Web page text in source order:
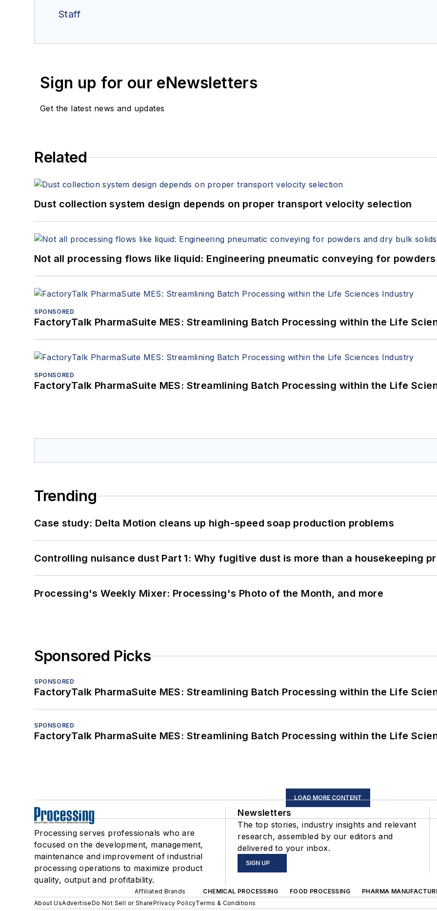
Staff
Sign up for our eNewsletters
Get the latest news and updates
Related
Dust collection system design depends on proper transport velocity selection
Not all processing flows like liquid: Engineering pneumatic conveying for
SPONSORED
FactoryTalk PharmaSuite MES: Streamlining Batch Processing within the Life
SPONSORED
FactoryTalk PharmaSuite MES: Streamlining Batch Processing within the Life
Trending
Case study: Delta Motion cleans up high-speed soap production problems
Controlling nuisance dust Part 1: Why fugitive dust is more than a housekeeping
Processing's Weekly Mixer: Processing's Photo of the Month, and more
Sponsored Picks
SPONSORED
FactoryTalk PharmaSuite MES: Streamlining Batch Processing within the Life
SPONSORED
FactoryTalk PharmaSuite MES: Streamlining Batch Processing within the Life
LOAD MORE CONTENT
Processing serves professionals who are
focused on the development, management,
maintenance and improvement of industrial
processing operations to maximize product
quality, output and profitability.
Newsletters
The top stories, industry insights and relevant
research, assembled by our editors and
delivered to your inbox.
SIGN UP
Affiliated Brands CHEMICAL PROCESSING FOOD PROCESSING PHARMA
About UsAdvertiseDo Not Sell or SharePrivacy PolicyTerms & Conditions